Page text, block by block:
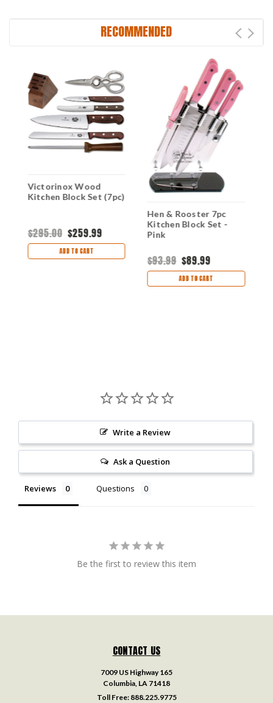
RECOMMENDED
Victorinox Wood
Kitchen Block Set (7pc)
$295.00 $259.99
ADD TO CART
Hen & Rooster 7pc
Kitchen Block Set -
Pink
$93.99 $89.99
ADD TO CART
Write a Review
Ask a Question
Reviews Questions
Be the first to review this item
CONTACT US
7009 US Highway 165
Columbia, LA 71418
Toll Free: 888.225.9775